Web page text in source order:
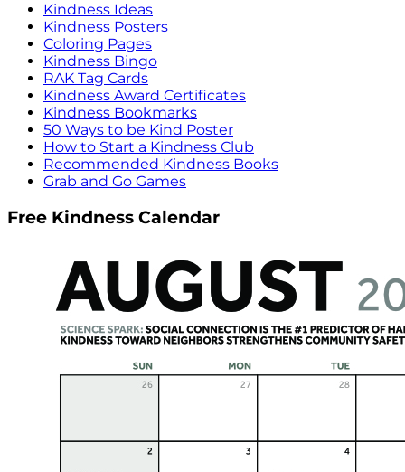
Kindness Ideas
Kindness Posters
Coloring Pages
Kindness Bingo
RAK Tag Cards
Kindness Award Certificates
Kindness Bookmarks
50 Ways to be Kind Poster
How to Start a Kindness Club
Recommended Kindness Books
Grab and Go Games
Free Kindness Calendar